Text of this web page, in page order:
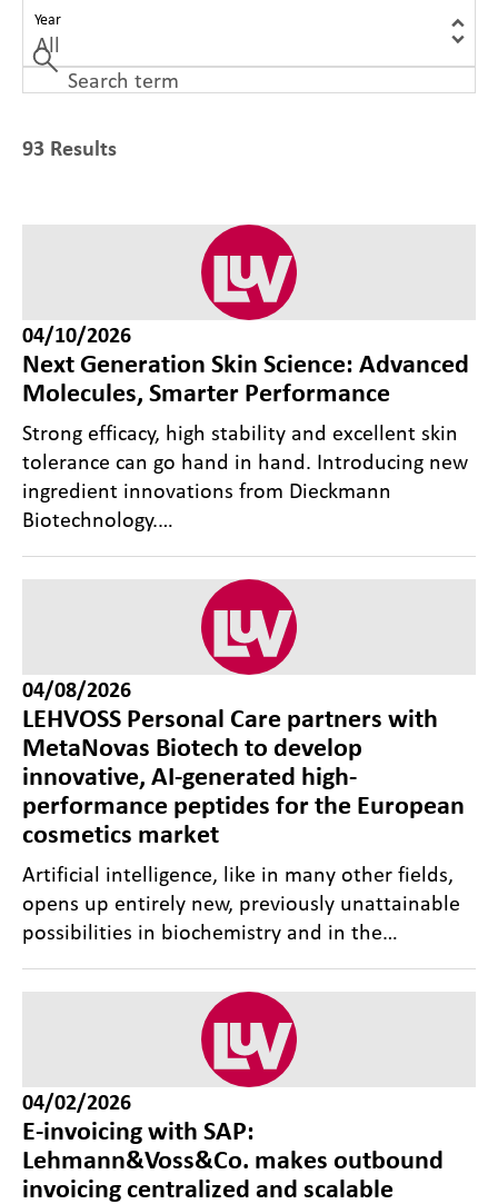
Year
93 Results
04/10/2026
Next Generation Skin Science: Advanced
Molecules, Smarter Performance
Strong efficacy, high stability and excellent skin
tolerance can go hand in hand. Introducing new
ingredient innovations from Dieckmann
Biotechnology.…
04/08/2026
LEHVOSS Personal Care partners with
MetaNovas Biotech to develop
innovative, AI-generated high-
performance peptides for the European
cosmetics market
Artificial intelligence, like in many other fields,
opens up entirely new, previously unattainable
possibilities in biochemistry and in the…
04/02/2026
E-invoicing with SAP:
Lehmann&Voss&Co. makes outbound
invoicing centralized and scalable